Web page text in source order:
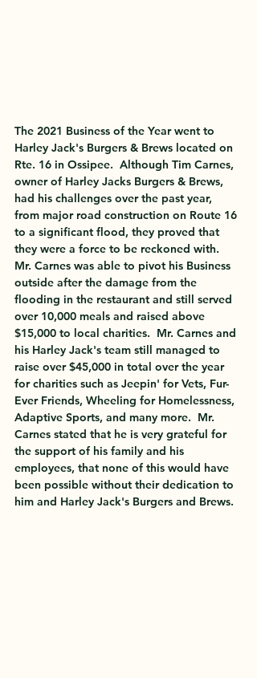
The 2021 Business of the Year went to
Harley Jack's Burgers & Brews located on
Rte. 16 in Ossipee.  Although Tim Carnes,
owner of Harley Jacks Burgers & Brews,
had his challenges over the past year,
from major road construction on Route 16
to a significant flood, they proved that
they were a force to be reckoned with.
Mr. Carnes was able to pivot his Business
outside after the damage from the
flooding in the restaurant and still served
over 10,000 meals and raised above
$15,000 to local charities.  Mr. Carnes and
his Harley Jack's team still managed to
raise over $45,000 in total over the year
for charities such as Jeepin' for Vets, Fur-
Ever Friends, Wheeling for Homelessness,
Adaptive Sports, and many more.  Mr.
Carnes stated that he is very grateful for
the support of his family and his
employees, that none of this would have
been possible without their dedication to
him and Harley Jack's Burgers and Brews.